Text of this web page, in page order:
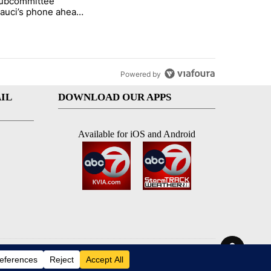
phone ahead
vote
Powered by
DOWNLOAD OUR APPS
Available for iOS and Android